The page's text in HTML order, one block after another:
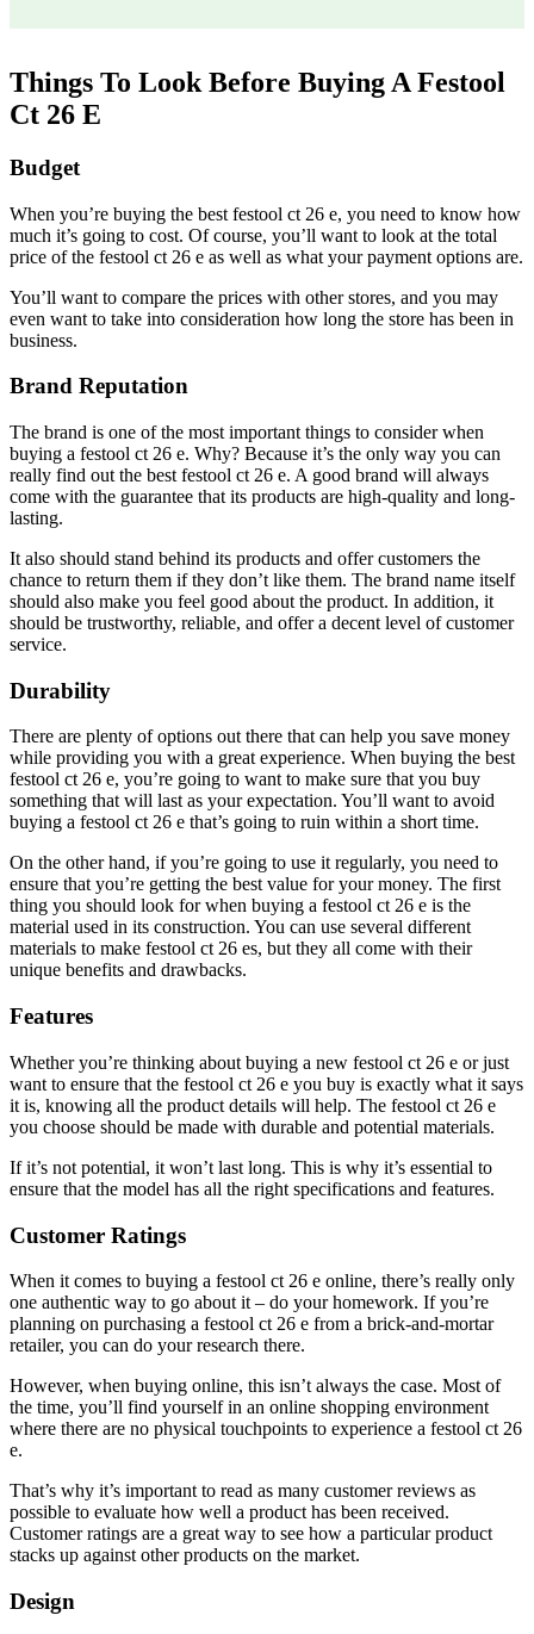
Things To Look Before Buying A Festool
Ct 26 E
Budget
When you’re buying the best festool ct 26 e, you need to know how
much it’s going to cost. Of course, you’ll want to look at the total
price of the festool ct 26 e as well as what your payment options are.
You’ll want to compare the prices with other stores, and you may
even want to take into consideration how long the store has been in
business.
Brand Reputation
The brand is one of the most important things to consider when
buying a festool ct 26 e. Why? Because it’s the only way you can
really find out the best festool ct 26 e. A good brand will always
come with the guarantee that its products are high-quality and long-
lasting.
It also should stand behind its products and offer customers the
chance to return them if they don’t like them. The brand name itself
should also make you feel good about the product. In addition, it
should be trustworthy, reliable, and offer a decent level of customer
service.
Durability
There are plenty of options out there that can help you save money
while providing you with a great experience. When buying the best
festool ct 26 e, you’re going to want to make sure that you buy
something that will last as your expectation. You’ll want to avoid
buying a festool ct 26 e that’s going to ruin within a short time.
On the other hand, if you’re going to use it regularly, you need to
ensure that you’re getting the best value for your money. The first
thing you should look for when buying a festool ct 26 e is the
material used in its construction. You can use several different
materials to make festool ct 26 es, but they all come with their
unique benefits and drawbacks.
Features
Whether you’re thinking about buying a new festool ct 26 e or just
want to ensure that the festool ct 26 e you buy is exactly what it says
it is, knowing all the product details will help. The festool ct 26 e
you choose should be made with durable and potential materials.
If it’s not potential, it won’t last long. This is why it’s essential to
ensure that the model has all the right specifications and features.
Customer Ratings
When it comes to buying a festool ct 26 e online, there’s really only
one authentic way to go about it – do your homework. If you’re
planning on purchasing a festool ct 26 e from a brick-and-mortar
retailer, you can do your research there.
However, when buying online, this isn’t always the case. Most of
the time, you’ll find yourself in an online shopping environment
where there are no physical touchpoints to experience a festool ct 26
e.
That’s why it’s important to read as many customer reviews as
possible to evaluate how well a product has been received.
Customer ratings are a great way to see how a particular product
stacks up against other products on the market.
Design